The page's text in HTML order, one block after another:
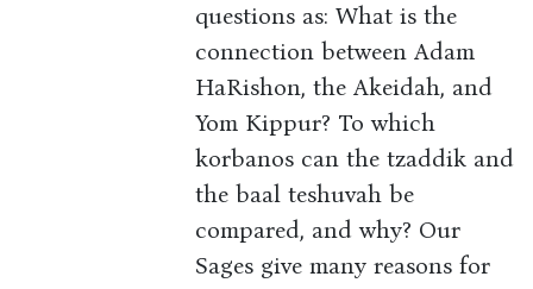
questions as: What is the
connection between Adam
HaRishon, the Akeidah, and
Yom Kippur? To which
korbanos can the tzaddik and
the baal teshuvah be
compared, and why? Our
Sages give many reasons for